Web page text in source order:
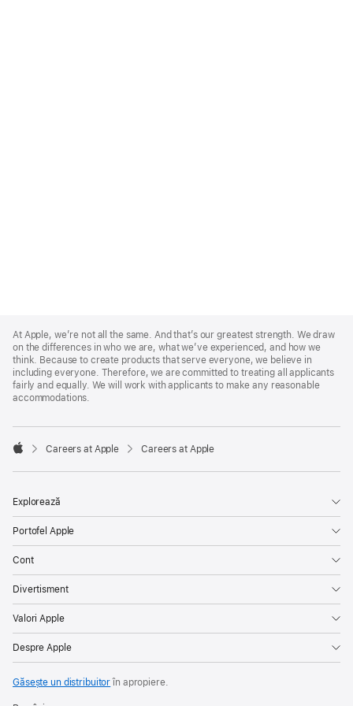
Footer
At Apple, we’re not all the same. And that’s our greatest strength. We draw
on the differences in who we are, what we’ve experienced, and how we
think. Because to create products that serve everyone, we believe in
including everyone. Therefore, we are committed to treating all applicants
fairly and equally. We will work with applicants to make any reasonable
accommodations.

Careers at Apple Careers at Apple
Explorează
Portofel Apple
Cont
Divertisment
Valori Apple
Despre Apple
Găsește un distribuitorîn apropiere.